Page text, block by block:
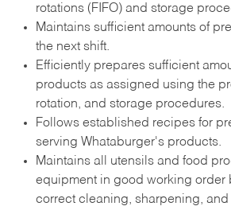
rotations (FIFO) and storage
Maintains sufficient amounts of
the next shift.
Efficiently prepares sufficient
products as assigned using the
rotation, and storage procedures.
Follows established recipes for
serving Whataburger's products.
Maintains all utensils and food
equipment in good working order
correct cleaning, sharpening, and